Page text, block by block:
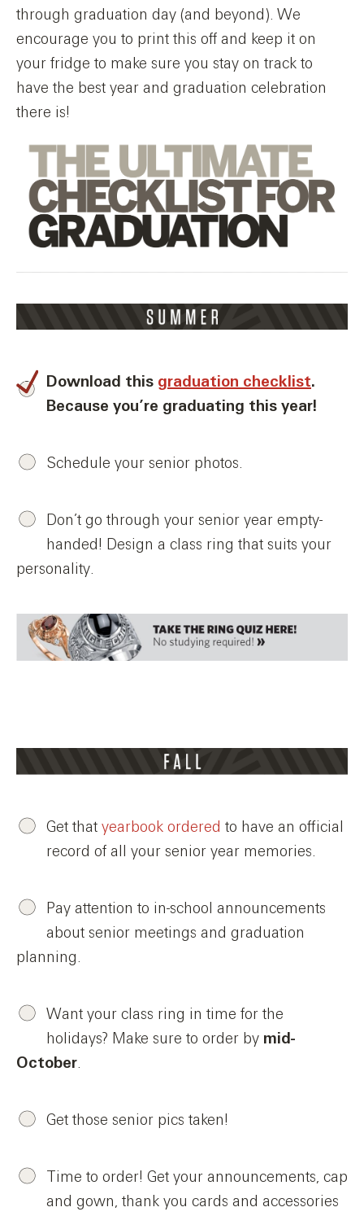
through graduation day (and beyond). We
encourage you to print this off and keep it on
your fridge to make sure you stay on track to
have the best year and graduation celebration
there is!
Download this graduation checklist.
Because you’re graduating this year!
Schedule your senior photos.
Don’t go through your senior year empty-
handed! Design a class ring that suits your
personality.
Get that yearbook ordered to have an official
record of all your senior year memories.
Pay attention to in-school announcements
about senior meetings and graduation
planning.
Want your class ring in time for the
holidays? Make sure to order by mid-
October
Get those senior pics taken!
Time to order! Get your announcements, cap
and gown, thank you cards and accessories